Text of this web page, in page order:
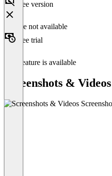
Free version
Feature not available
Free trial
This feature is available
Screenshots & Videos